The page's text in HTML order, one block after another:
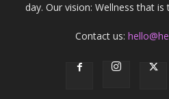
day. Our vision: Wellness that is
Contact us: